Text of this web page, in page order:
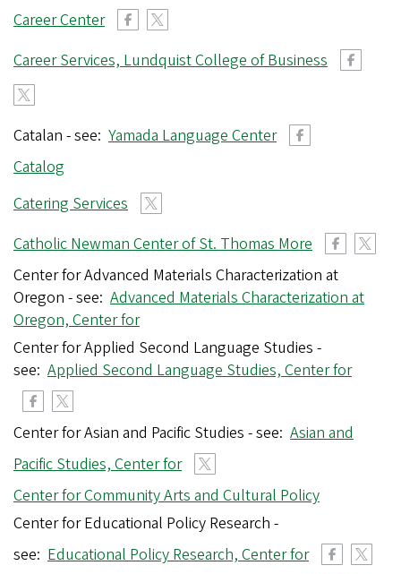
Career Center
Career Services, Lundquist College of Business
Catalan - see: Yamada Language Center
Catalog
Catering Services
Catholic Newman Center of St. Thomas More
Center for Advanced Materials Characterization at
Oregon - see: Advanced Materials Characterization at
Oregon, Center for
Center for Applied Second Language Studies -
see: Applied Second Language Studies, Center for
Center for Asian and Pacific Studies - see: Asian and
Pacific Studies, Center for
Center for Community Arts and Cultural Policy
Center for Educational Policy Research -
see: Educational Policy Research, Center for